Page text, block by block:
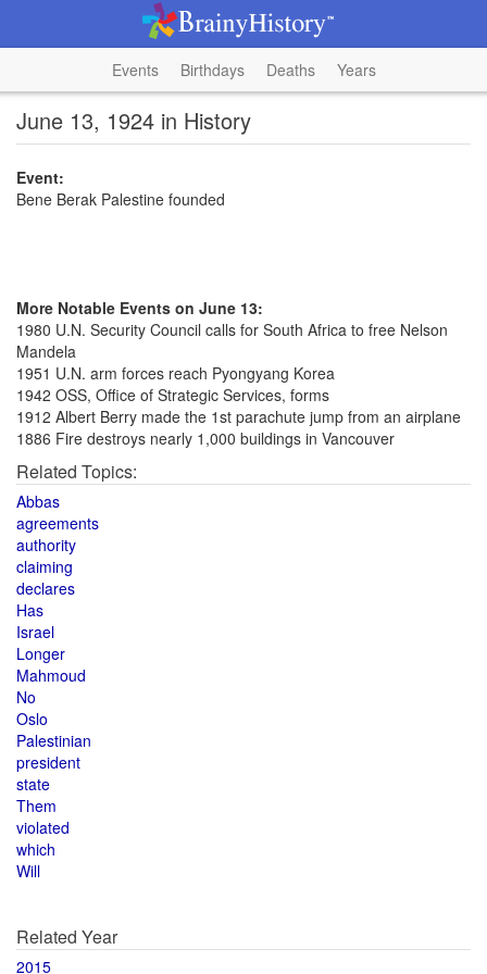
Events Birthdays Deaths Years
June 13, 1924 in History
Event:
Bene Berak Palestine founded
More Notable Events on June 13:
1980 U.N. Security Council calls for South Africa to free Nelson
Mandela
1951 U.N. arm forces reach Pyongyang Korea
1942 OSS, Office of Strategic Services, forms
1912 Albert Berry made the 1st parachute jump from an airplane
1886 Fire destroys nearly 1,000 buildings in Vancouver
Related Topics:
Abbas
agreements
authority
claiming
declares
Has
Israel
Longer
Mahmoud
No
Oslo
Palestinian
president
state
Them
violated
which
Will
Related Year
2015